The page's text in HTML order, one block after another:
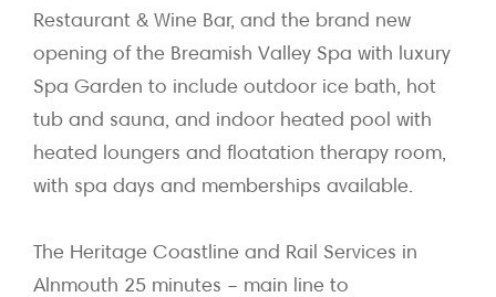
Restaurant & Wine Bar, and the brand new
opening of the Breamish Valley Spa with luxury
Spa Garden to include outdoor ice bath, hot
tub and sauna, and indoor heated pool with
heated loungers and floatation therapy room,
with spa days and memberships available.
The Heritage Coastline and Rail Services in
Alnmouth 25 minutes – main line to